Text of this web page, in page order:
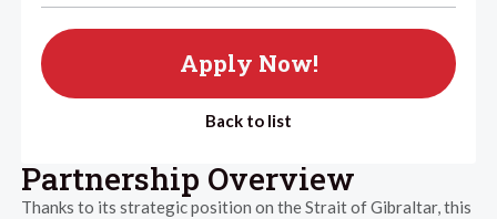
Apply Now!
Back to list
Partnership Overview
Thanks to its strategic position on the Strait of Gibraltar, this